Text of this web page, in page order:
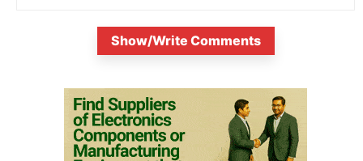
Show/Write Comments